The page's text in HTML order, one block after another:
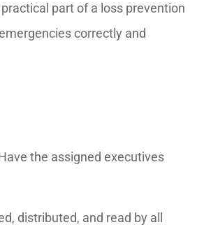
part of a loss prevention
correctly and
the assigned executives
distributed, and read by all